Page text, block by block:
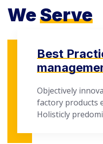
WeServe
Best
Objectively
factory products
Holisticly